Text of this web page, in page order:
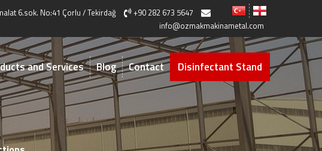
6.sok. No:41 Çorlu / Tekirdağ
+90 282 673 5647
info@ozmakmakinametal.com
and Services Blog Contact Disinfectant Stand